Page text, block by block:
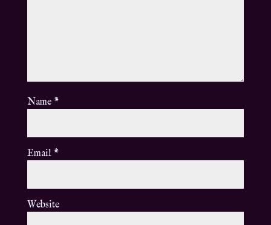
Name *
Email *
Website